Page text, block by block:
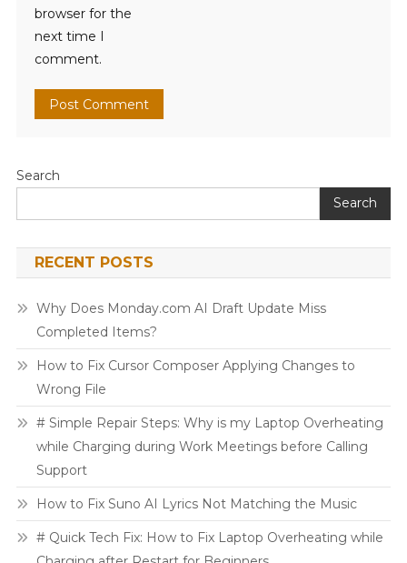
browser for the
next time I
comment.
Search
Search
RECENT POSTS
Why Does Monday.com AI Draft Update Miss
Completed Items?
How to Fix Cursor Composer Applying Changes to
Wrong File
# Simple Repair Steps: Why is my Laptop Overheating
while Charging during Work Meetings before Calling
Support
How to Fix Suno AI Lyrics Not Matching the Music
# Quick Tech Fix: How to Fix Laptop Overheating while